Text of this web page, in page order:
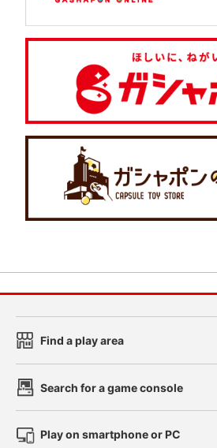
Find a play area
Search for a game console
Play on smartphone or PC